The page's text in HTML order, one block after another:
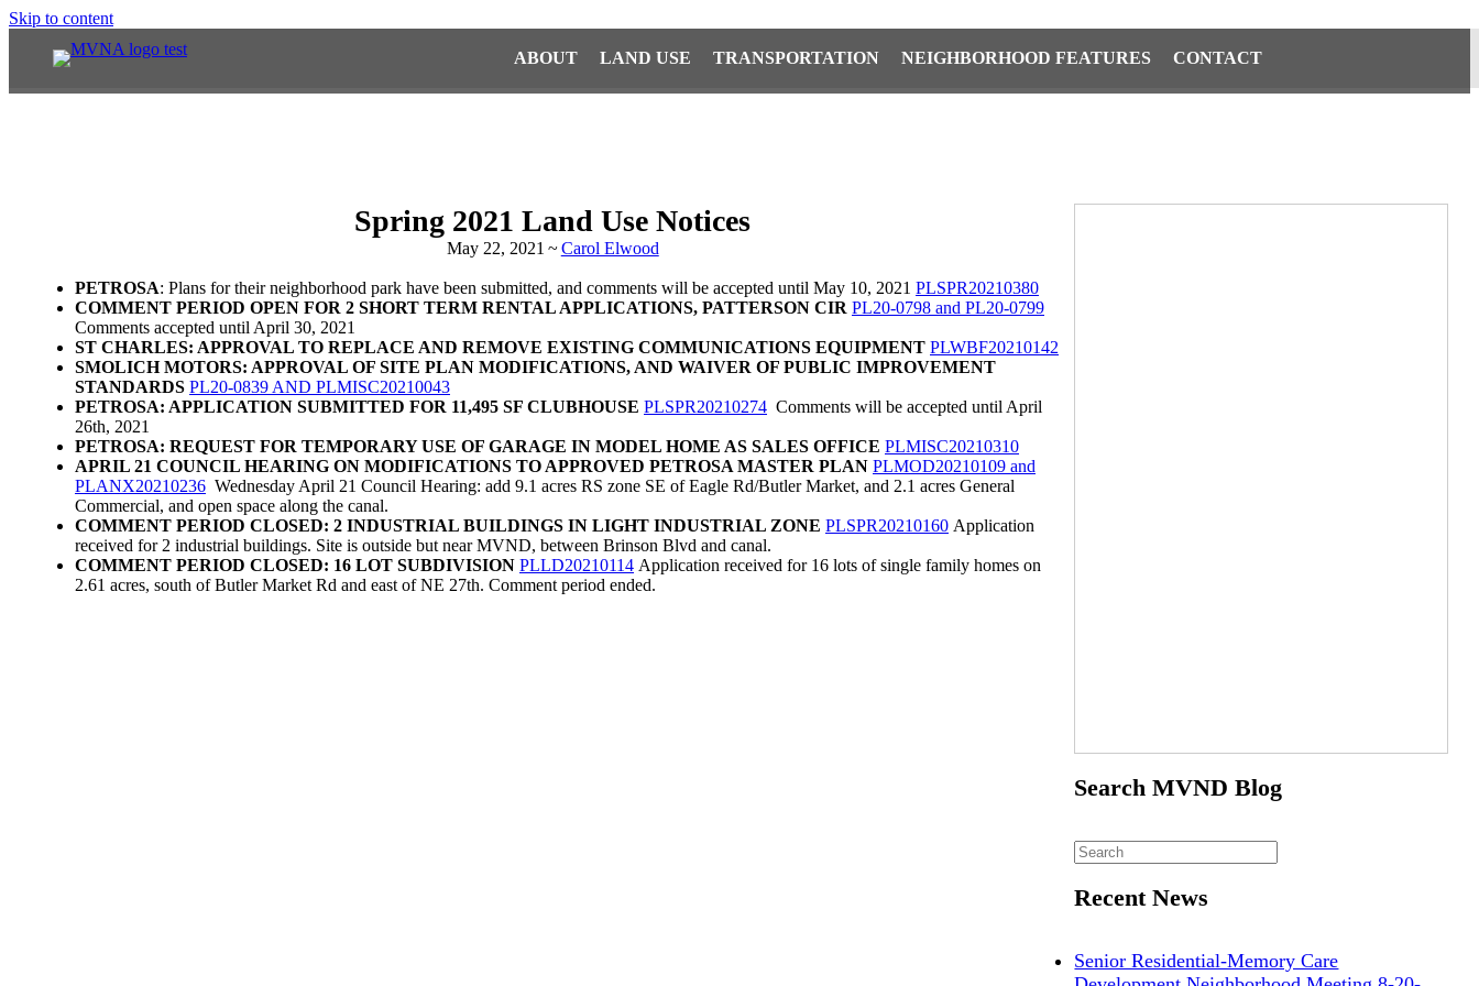
Skip to content
ABOUT LAND USE TRANSPORTATION NEIGHBORHOOD FEATURES CONTACT
Spring 2021 Land Use Notices
May 22, 2021 ~Carol Elwood
PETROSA: Plans for their neighborhood park have been submitted, and comments will be accepted until May 10, 2021 PLSPR20210380
COMMENT PERIOD OPEN FOR 2 SHORT TERM RENTAL APPLICATIONS, PATTERSON CIR PL20-0798 and PL20-0799
Comments accepted until April 30, 2021
ST CHARLES: APPROVAL TO REPLACE AND REMOVE EXISTING COMMUNICATIONS EQUIPMENT PLWBF20210142
SMOLICH MOTORS: APPROVAL OF SITE PLAN MODIFICATIONS, AND WAIVER OF PUBLIC IMPROVEMENT
STANDARDS PL20-0839 AND PLMISC20210043
PETROSA: APPLICATION SUBMITTED FOR 11,495 SF CLUBHOUSE PLSPR20210274 Comments will be accepted until April
26th, 2021
PETROSA: REQUEST FOR TEMPORARY USE OF GARAGE IN MODEL HOME AS SALES OFFICE PLMISC20210310
APRIL 21 COUNCIL HEARING ON MODIFICATIONS TO APPROVED PETROSA MASTER PLAN PLMOD20210109 and
PLANX20210236 Wednesday April 21 Council Hearing: add 9.1 acres RS zone SE of Eagle Rd/Butler Market, and 2.1 acres General
Commercial, and open space along the canal.
COMMENT PERIOD CLOSED: 2 INDUSTRIAL BUILDINGS IN LIGHT INDUSTRIAL ZONE PLSPR20210160 Application
received for 2 industrial buildings. Site is outside but near MVND, between Brinson Blvd and canal.
COMMENT PERIOD CLOSED: 16 LOT SUBDIVISION PLLD20210114 Application received for 16 lots of single family homes on
2.61 acres, south of Butler Market Rd and east of NE 27th. Comment period ended.
Search MVND Blog
Recent News
Senior Residential-Memory Care